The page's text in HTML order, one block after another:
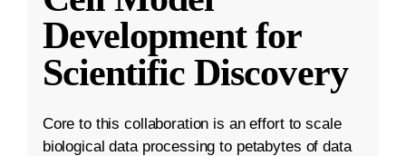
Development for
Scientific Discovery
Core to this collaboration is an effort to scale
biological data processing to petabytes of data